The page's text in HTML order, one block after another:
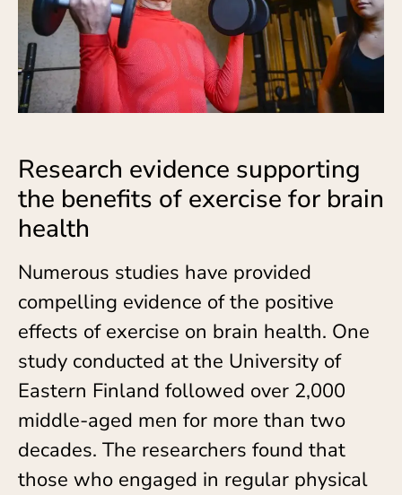
Research evidence supporting
the benefits of exercise for brain
health
Numerous studies have provided
compelling evidence of the positive
effects of exercise on brain health. One
study conducted at the University of
Eastern Finland followed over 2,000
middle-aged men for more than two
decades. The researchers found that
those who engaged in regular physical